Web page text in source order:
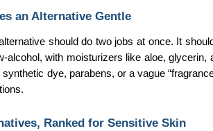
an Alternative Gentle
should do two jobs at once. It
alcohol, with moisturizers like aloe, glycerin,
dye, parabens, or a vague
Ranked for Sensitive Skin